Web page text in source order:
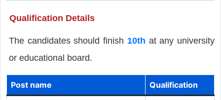
Qualification Details
The candidates should finish 10th at any university
or educational board.
Post name Qualification